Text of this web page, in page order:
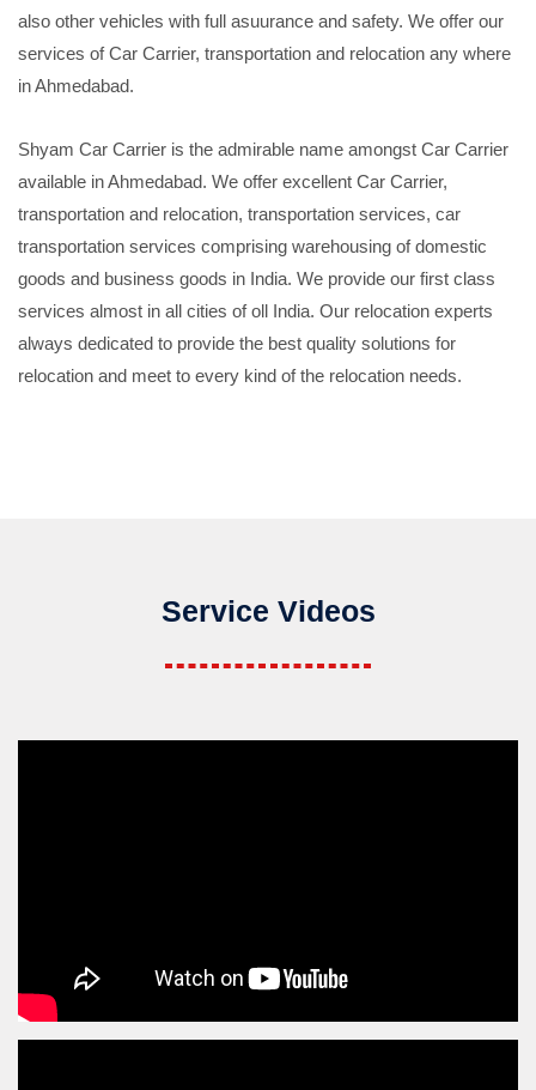
also other vehicles with full asuurance and safety. We offer our
services of Car Carrier, transportation and relocation any where
in Ahmedabad.
Shyam Car Carrier is the admirable name amongst Car Carrier
available in Ahmedabad. We offer excellent Car Carrier,
transportation and relocation, transportation services, car
transportation services comprising warehousing of domestic
goods and business goods in India. We provide our first class
services almost in all cities of oll India. Our relocation experts
always dedicated to provide the best quality solutions for
relocation and meet to every kind of the relocation needs.
Service Videos